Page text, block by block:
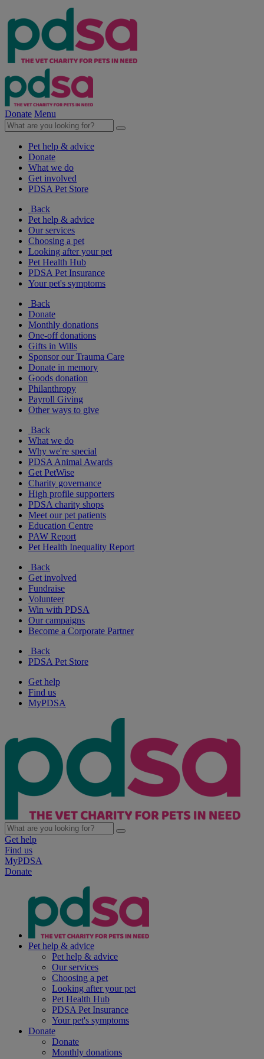
Donate Menu
Pet help & advice
Donate
What we do
Get involved
PDSA Pet Store
Back
Pet help & advice
Our services
Choosing a pet
Looking after your pet
Pet Health Hub
PDSA Pet Insurance
Your pet's symptoms
Back
Donate
Monthly donations
One-off donations
Gifts in Wills
Sponsor our Trauma Care
Donate in memory
Goods donation
Philanthropy
Payroll Giving
Other ways to give
Back
What we do
Why we're special
PDSA Animal Awards
Get PetWise
Charity governance
High profile supporters
PDSA charity shops
Meet our pet patients
Education Centre
PAW Report
Pet Health Inequality Report
Back
Get involved
Fundraise
Volunteer
Win with PDSA
Our campaigns
Become a Corporate Partner
Back
PDSA Pet Store
Get help
Find us
MyPDSA
Get help
Find us
MyPDSA
Donate
Pet help & advice
Pet help & advice
Our services
Choosing a pet
Looking after your pet
Pet Health Hub
PDSA Pet Insurance
Your pet's symptoms
Donate
Donate
Monthly donations